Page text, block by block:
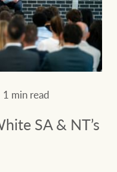
1 min read
SA & NT’s